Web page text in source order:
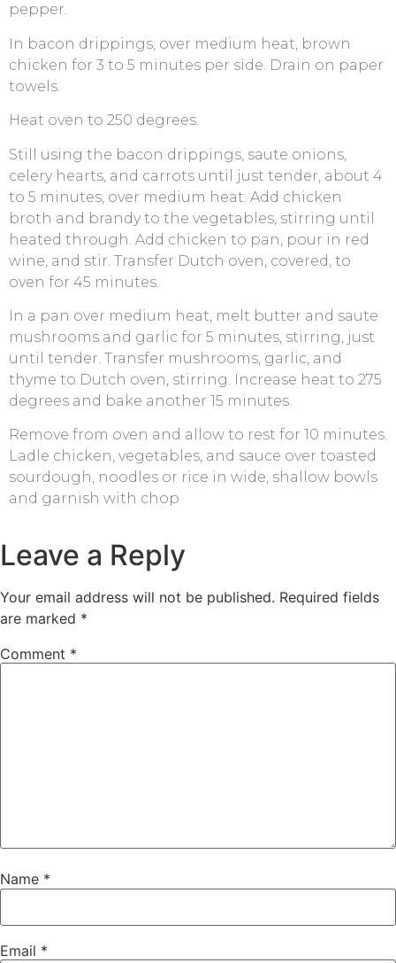
pepper.
In bacon drippings, over medium heat, brown
chicken for 3 to 5 minutes per side. Drain on paper
towels.
Heat oven to 250 degrees.
Still using the bacon drippings, saute onions,
celery hearts, and carrots until just tender, about 4
to 5 minutes, over medium heat. Add chicken
broth and brandy to the vegetables, stirring until
heated through. Add chicken to pan, pour in red
wine, and stir. Transfer Dutch oven, covered, to
oven for 45 minutes.
In a pan over medium heat, melt butter and saute
mushrooms and garlic for 5 minutes, stirring, just
until tender. Transfer mushrooms, garlic, and
thyme to Dutch oven, stirring. Increase heat to 275
degrees and bake another 15 minutes.
Remove from oven and allow to rest for 10 minutes.
Ladle chicken, vegetables, and sauce over toasted
sourdough, noodles or rice in wide, shallow bowls
and garnish with chop
Leave a Reply
Your email address will not be published. Required fields
are marked *
Comment *
Name *
Email *